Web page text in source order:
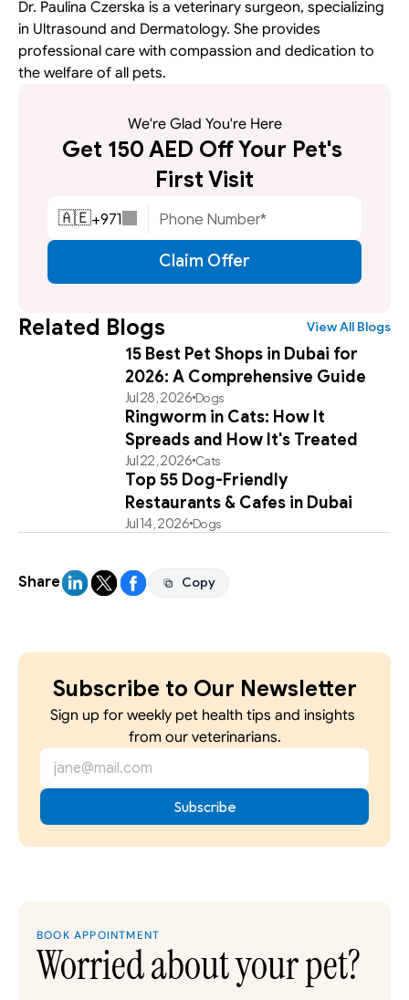
Dr. Paulina Czerska is a veterinary surgeon, specializing
in Ultrasound and Dermatology. She provides
professional care with compassion and dedication to
the welfare of all pets.
Related Blogs View All Blogs
15 Best Pet Shops in Dubai for
2026: A Comprehensive Guide
Jul 28, 2026Dogs
Ringworm in Cats: How It
Spreads and How It's Treated
Jul 22, 2026Cats
Top 55 Dog-Friendly
Restaurants & Cafes in Dubai
Jul 14, 2026Dogs
We're Glad You're Here
Get 150 AED Off Your Pet's
First Visit
🇦🇪+971
Claim Offer
Share Copy
Copy
Subscribe to Our Newsletter
Sign up for weekly pet health tips and insights
from our veterinarians.
BOOK APPOINTMENT
Worried about your pet?